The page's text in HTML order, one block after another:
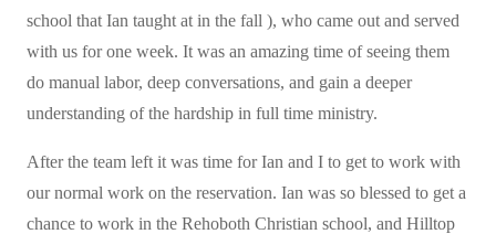
school that Ian taught at in the fall ), who came out and served
with us for one week. It was an amazing time of seeing them
do manual labor, deep conversations, and gain a deeper
understanding of the hardship in full time ministry.
After the team left it was time for Ian and I to get to work with
our normal work on the reservation. Ian was so blessed to get a
chance to work in the Rehoboth Christian school, and Hilltop